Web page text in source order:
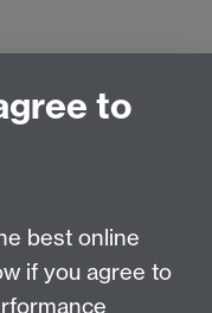
to
best online
if you agree to